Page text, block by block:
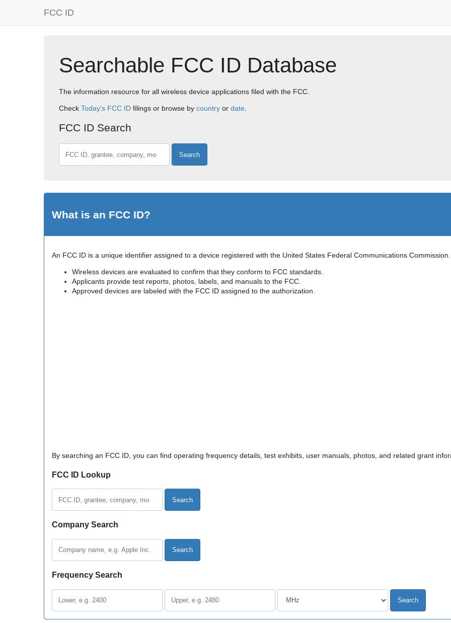
FCC ID
Searchable FCC ID Database
The information resource for all wireless device applications filed with the FCC.
Check Today's FCC ID filings or browse by country or date
FCC ID Search
FCC ID, company, or model
What is an FCC ID?
An FCC ID is a unique identifier assigned to a device registered with the United States Federal Communications Commission.
Wireless devices are evaluated to confirm that they conform to FCC standards.
Applicants provide test reports, photos, labels, and manuals to the FCC.
Approved devices are labeled with the FCC ID assigned to the authorization.
By searching an FCC ID, you can find operating frequency details, test exhibits, user manuals, photos, and related grant
FCC ID Lookup
FCC ID, company, or model
Company Search
Company name
Frequency Search
Lower frequency Upper frequency Frequency unit